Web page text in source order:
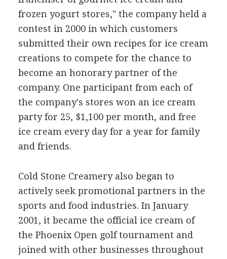
frozen yogurt stores," the company held a
contest in 2000 in which customers
submitted their own recipes for ice cream
creations to compete for the chance to
become an honorary partner of the
company. One participant from each of
the company's stores won an ice cream
party for 25, $1,100 per month, and free
ice cream every day for a year for family
and friends.
Cold Stone Creamery also began to
actively seek promotional partners in the
sports and food industries. In January
2001, it became the official ice cream of
the Phoenix Open golf tournament and
joined with other businesses throughout